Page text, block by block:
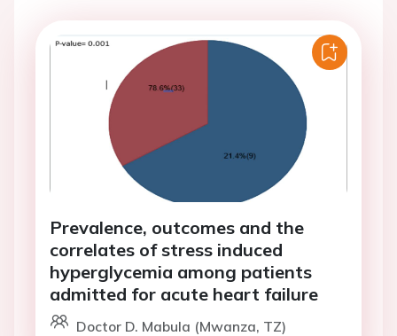
Prevalence, outcomes and the
correlates of stress induced
hyperglycemia among patients
admitted for acute heart failure
Doctor D. Mabula (Mwanza, TZ)